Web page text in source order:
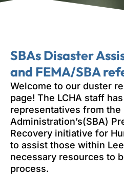
SBAs Disaster
and FEMA/SBA
Welcome to our duster
page! The LCHA staff
representatives from the
Administration’s(SBA)
Recovery initiative for
to assist those within
necessary resources to
process.